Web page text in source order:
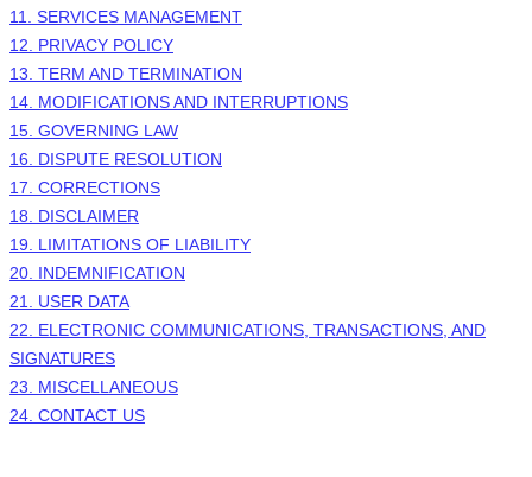
11. SERVICES MANAGEMENT
12. PRIVACY POLICY
13. TERM AND TERMINATION
14. MODIFICATIONS AND INTERRUPTIONS
15. GOVERNING LAW
16. DISPUTE RESOLUTION
17. CORRECTIONS
18. DISCLAIMER
19. LIMITATIONS OF LIABILITY
20. INDEMNIFICATION
21. USER DATA
22. ELECTRONIC COMMUNICATIONS, TRANSACTIONS, AND
SIGNATURES
23. MISCELLANEOUS
24. CONTACT US